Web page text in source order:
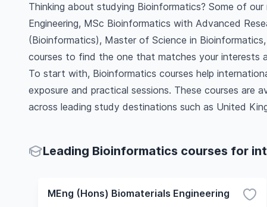
Thinking about studying Bioinformatics? Some of
Engineering, MSc Bioinformatics with Advanced
(Bioinformatics), Master of Science in
courses to find the one that matches your interests
To start with, Bioinformatics courses help
exposure and practical sessions. These courses are
across leading study destinations such as United
Leading Bioinformatics courses for
MEng (Hons) Biomaterials Engineering